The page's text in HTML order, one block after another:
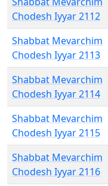
Chodesh Iyyar 2112
Shabbat Mevarchim
Chodesh Iyyar 2113
Shabbat Mevarchim
Chodesh Iyyar 2114
Shabbat Mevarchim
Chodesh Iyyar 2115
Shabbat Mevarchim
Chodesh Iyyar 2116